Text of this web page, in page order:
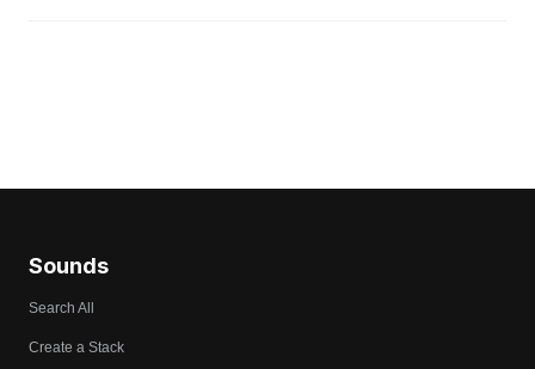
Sounds
Search All
Create a Stack